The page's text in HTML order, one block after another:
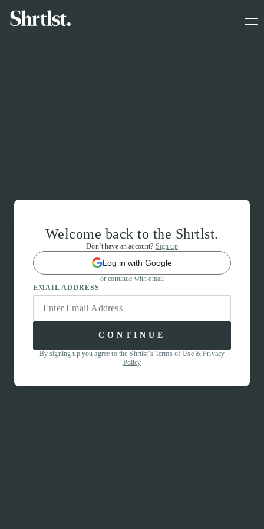
Welcome back to the Shrtlst.
Don’t have an account? Sign up
Log in with Google
or continue with email
EMAIL ADDRESS
CONTINUE
By signing up you agree to the Shrtlst’s Terms of Use&Privacy
Policy